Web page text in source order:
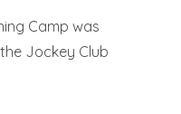
Camp was
Jockey Club